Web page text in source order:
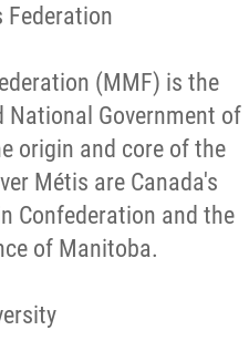
(MMF) is the
National Government of
origin and core of the
Métis are Canada's
Confederation and the
of Manitoba.